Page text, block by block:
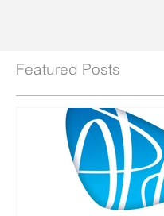
Featured Posts